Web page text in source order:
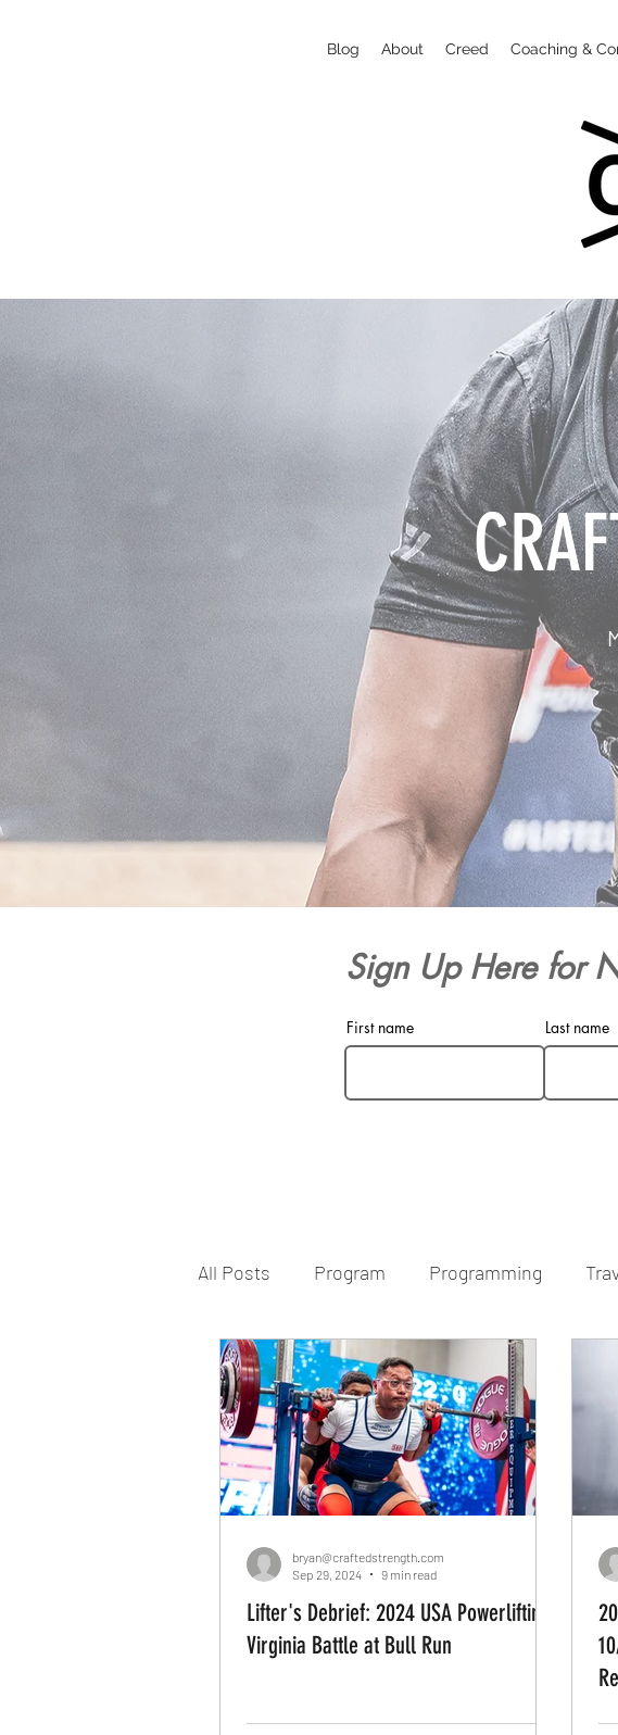
Blog About Creed Coaching &
Sign Up Here for
First name Last name
All Posts Program Programming
Filming Lifts Filming RPE
Human Performance Corporate Athlete
Recreational Athletes Movement
Lifter's Debrief: 2024 USA Powerlifting
Virginia Battle at Bull Run
bryan@craftedstrength.com
Sep 29, 2024
9 min read